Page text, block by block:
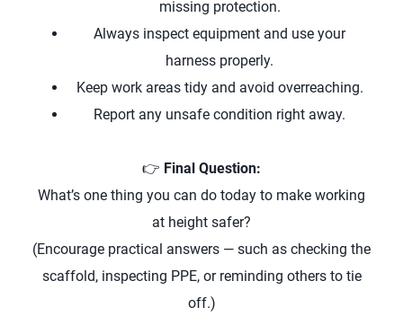
missing protection.
Always inspect equipment and use your
harness properly.
Keep work areas tidy and avoid overreaching.
Report any unsafe condition right away.
👉 Final Question:
What’s one thing you can do today to make working
at height safer?
(Encourage practical answers — such as checking the
scaffold, inspecting PPE, or reminding others to tie
off.)